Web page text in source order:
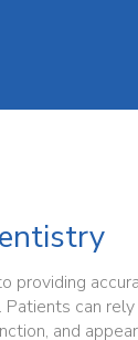
providing
can
and